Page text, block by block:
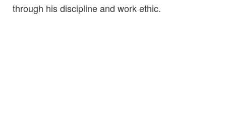
through his discipline and work ethic.